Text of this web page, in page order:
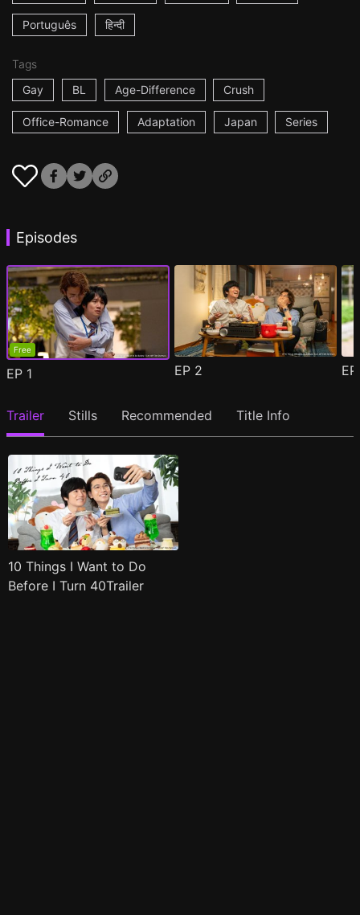
Português हिन्दी
Tags
Gay
BL Age-Difference Crush
Office-Romance Adaptation Japan Series
Episodes
Free
EP 1 EP 2
Trailer Stills Recommended Title Info
10 Things I Want to Do
Before I Turn 40Trailer